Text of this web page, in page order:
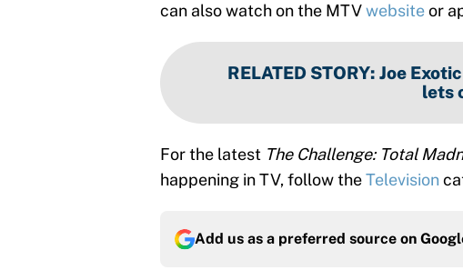
can also watch on the MTVwebsiteor
RELATED STORY: Joe
lets
For the latest The Challenge: Total
happening in TV, follow theTelevision
Add us as a preferred source on